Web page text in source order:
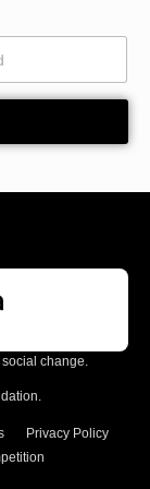
change.
Privacy Policy